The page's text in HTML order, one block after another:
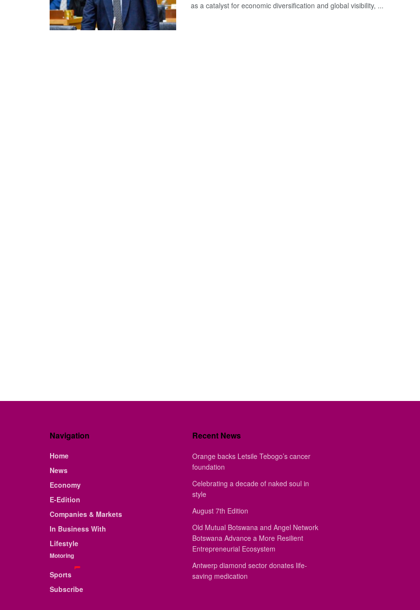
as a catalyst for economic diversification and global visibility, ...
Navigation
Home
News
Economy
E-Edition
Companies & Markets
In Business With
Lifestyle
Motoring
Sports
Subscribe
Recent News
Orange backs Letsile Tebogo’s cancer
foundation
Celebrating a decade of naked soul in
style
August 7th Edition
Old Mutual Botswana and Angel Network
Botswana Advance a More Resilient
Entrepreneurial Ecosystem
Antwerp diamond sector donates life-
saving medication